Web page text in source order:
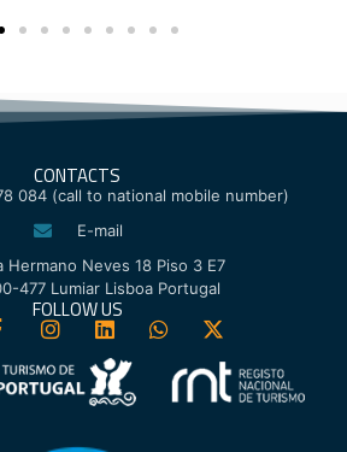
CONTACTS
084 (call to national mobile number)
E-mail
Hermano Neves 18 Piso 3 E7
477 Lumiar Lisboa Portugal
FOLLOW US